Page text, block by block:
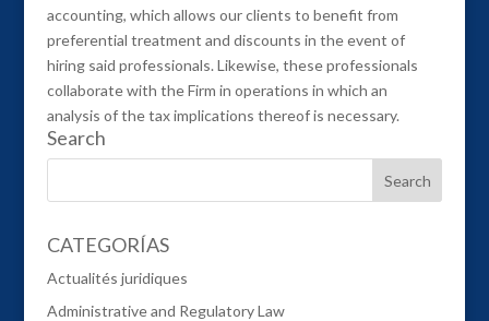
accounting, which allows our clients to benefit from
preferential treatment and discounts in the event of
hiring said professionals. Likewise, these professionals
collaborate with the Firm in operations in which an
analysis of the tax implications thereof is necessary.
Search
CATEGORÍAS
Actualités juridiques
Administrative and Regulatory Law